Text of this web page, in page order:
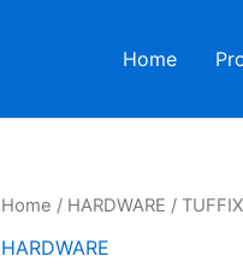
Home
Home / HARDWARE /
HARDWARE